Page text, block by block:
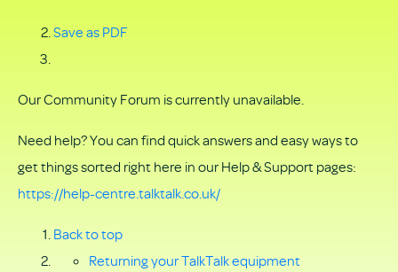
Save as PDF
Our Community Forum is currently unavailable.
Need help? You can find quick answers and easy ways to
get things sorted right here in our Help & Support pages:
https://help-centre.talktalk.co.uk/
Back to top
Returning your TalkTalk equipment